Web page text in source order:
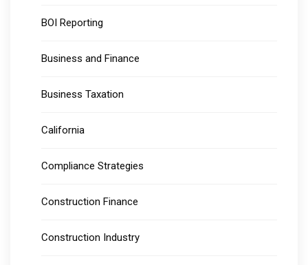
BOI Reporting
Business and Finance
Business Taxation
California
Compliance Strategies
Construction Finance
Construction Industry